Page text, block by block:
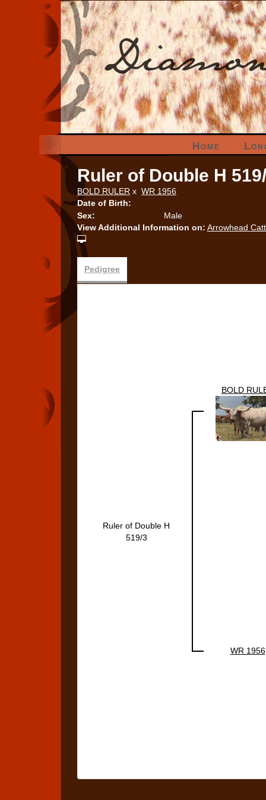
Home
Ruler of Double H
BOLD RULER x WR 1956
Date of Birth:
Sex:
Male
View Additional Information on: Arrowhead
Pedigree
Ruler of Double H
519/3
BOLD
WR 1956